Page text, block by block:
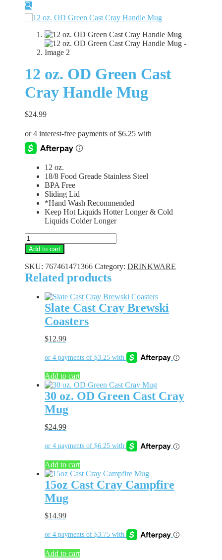
🔍
12 oz. OD Green Cast
Cray Handle Mug
$24.99
12 oz.
18/8 Food Greade Stainless Steel
BPA Free
Sliding Lid
*Hand Wash Recommended
Keep Hot Liquids Hotter Longer & Cold
Liquids Colder Longer
12
oz.
OD
Green
Cast
Cray
Handle
Mug
quantity
Add to cart
SKU: 767461471366 Category: DRINKWARE
Related products
Slate Cast Cray Brewski
Coasters
$12.99
Add to cart
30 oz. OD Green Cast Cray
Mug
$24.99
Add to cart
15oz Cast Cray Campfire
Mug
$14.99
Add to cart